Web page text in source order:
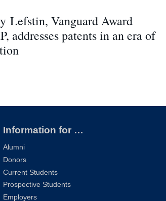
Lefstin, Vanguard Award
addresses patents in an era of
Information for …
Alumni
Donors
Current Students
Prospective Students
Employers